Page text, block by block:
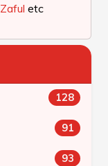
Zaful etc
128
91
93